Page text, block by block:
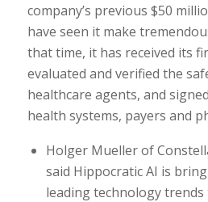
company’s previous $50
have seen it make
that time, it has received its
evaluated and verified the
healthcare agents, and
health systems, payers and
Holger Mueller of
said Hippocratic AI is
leading technology